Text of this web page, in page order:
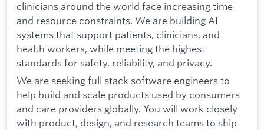
clinicians around the world face increasing time
and resource constraints. We are building AI
systems that support patients, clinicians, and
health workers, while meeting the highest
standards for safety, reliability, and privacy.
We are seeking full stack software engineers to
help build and scale products used by consumers
and care providers globally. You will work closely
with product, design, and research teams to ship